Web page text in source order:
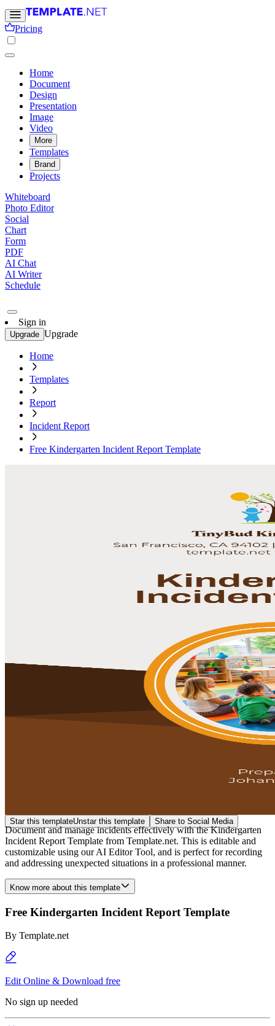
Pricing
Home
Document
Design
Presentation
Image
Video
More
Templates
Brand
Projects
Whiteboard
Photo Editor
Social
Chart
Form
PDF
AI Chat
AI Writer
Schedule
Sign in
Upgrade Upgrade
Home
Templates
Report
Incident Report
Free Kindergarten Incident Report Template
Star this templateUnstar this template Share to Social Media
Document and manage incidents effectively with the Kindergarten
Incident Report Template from Template.net. This is editable and
customizable using our AI Editor Tool, and is perfect for recording
and addressing unexpected situations in a professional manner.
Know more about this template
Free Kindergarten Incident Report Template
By Template.net
Edit Online & Download free
No sign up needed